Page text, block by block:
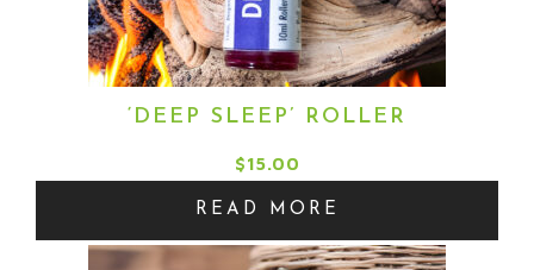
‘DEEP SLEEP’ ROLLER
$15.00
READ MORE